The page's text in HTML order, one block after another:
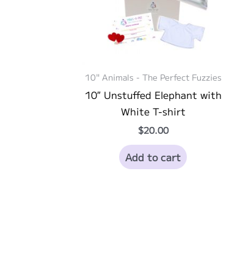
10" Animals - The Perfect Fuzzies
10″ Unstuffed Elephant with
White T-shirt
$20.00
Add to cart